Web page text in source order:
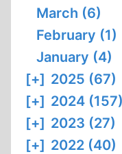
March (6)
February (1)
January (4)
[+] 2025 (67)
[+] 2024 (157)
[+] 2023 (27)
[+] 2022 (40)